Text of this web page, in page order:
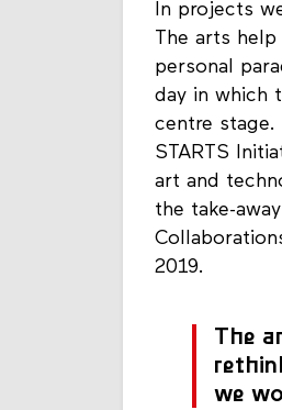
In projects
The arts
personal
day in which
centre stage.
STARTS
art and
the take-
2019.
The
we